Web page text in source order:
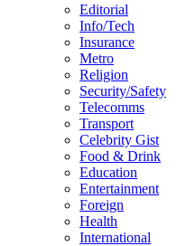
Editorial
Info/Tech
Insurance
Metro
Religion
Security/Safety
Telecomms
Transport
Celebrity Gist
Food & Drink
Education
Entertainment
Foreign
Health
International